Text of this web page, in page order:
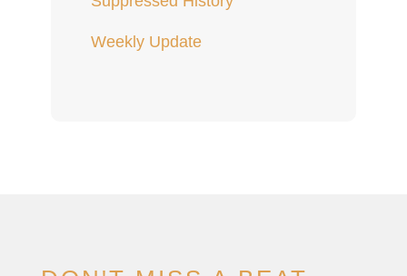
Weekly Update